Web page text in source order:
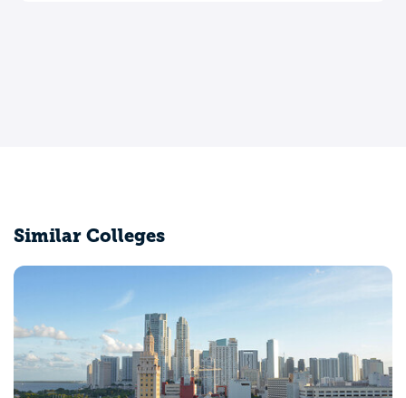
Similar Colleges